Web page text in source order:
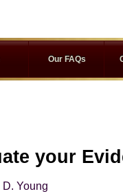
Our FAQs
your
D. Young